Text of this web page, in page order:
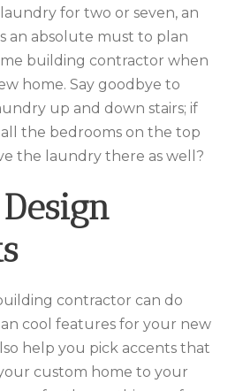
for two or seven, an
an absolute must to plan
building contractor when
home. Say goodbye to
up and down stairs; if
the bedrooms on the top
the laundry there as well?
contractor can do
cool features for your new
help you pick accents that
custom home to your